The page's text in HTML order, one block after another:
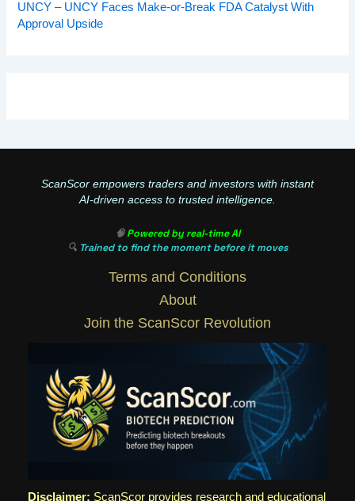
UNCY – UNCY Faces Make-or-Break FDA Catalyst With
Approval Upside
ScanScor empowers traders and investors with instant
AI-driven access to trusted intelligence.
🧠Powered by real-time AI
🔍 Trained to find the moment before it moves
Terms and Conditions
About
Join the ScanScor Revolution
Disclaimer: ScanScor provides research and educational